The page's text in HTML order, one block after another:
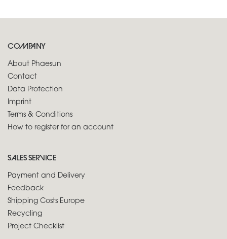
COMPANY
About Phaesun
Contact
Data Protection
Imprint
Terms & Conditions
How to register for an account
SALES SERVICE
Payment and Delivery
Feedback
Shipping Costs Europe
Recycling
Project Checklist